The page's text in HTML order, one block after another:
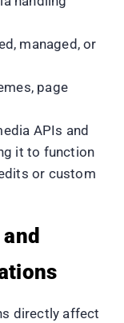
managed, or
page
APIs and
it to function
or custom
directly affect